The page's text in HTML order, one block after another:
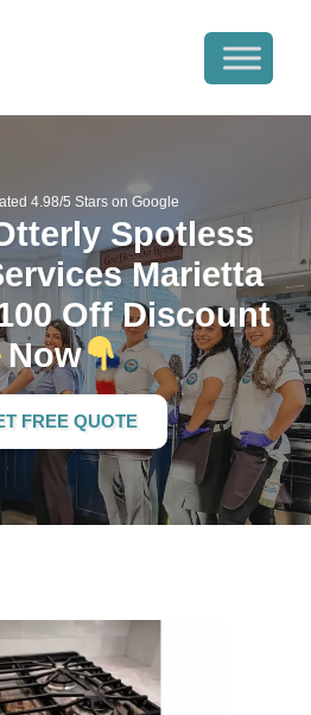
4.98/5 Stars on Google
Spotless
Marietta
Off Discount
Now
FREE QUOTE